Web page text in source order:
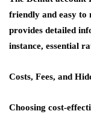
friendly and easy to
provides detailed
instance, essential
Costs, Fees, and
Choosing cost-